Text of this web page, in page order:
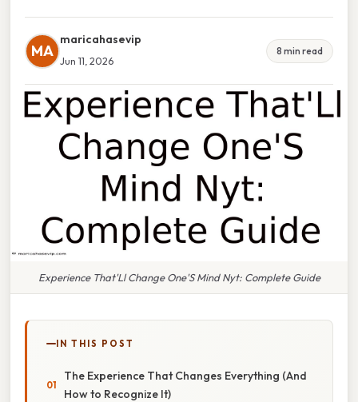
MA
maricahasevip
Jun 11, 2026
8 min read
Experience That'Ll Change One'S Mind Nyt: Complete Guide
IN THIS POST
The Experience That Changes Everything (And
How to Recognize It)